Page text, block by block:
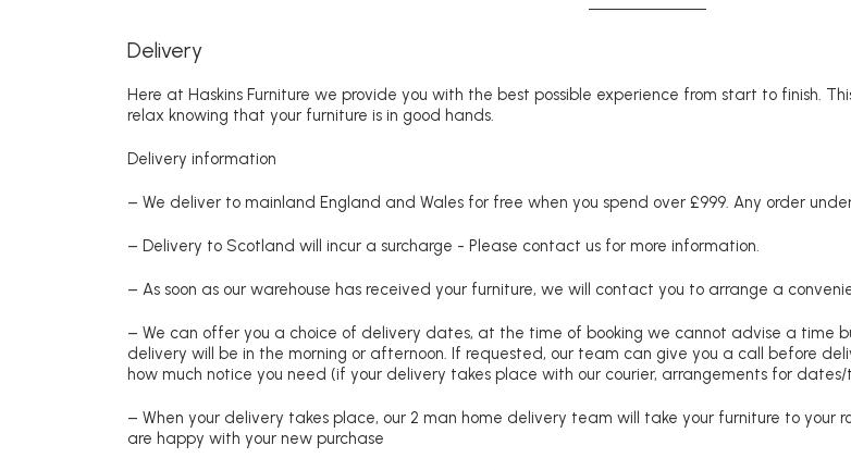
Delivery
Here at Haskins Furniture we provide you with the best possible experience from start to finish.
relax knowing that your furniture is in good hands.
Delivery information
– We deliver to mainland England and Wales for free when you spend over £999. Any order
– Delivery to Scotland will incur a surcharge - Please contact us for more information.
– As soon as our warehouse has received your furniture, we will contact you to arrange a
– We can offer you a choice of delivery dates, at the time of booking we cannot advise a time
delivery will be in the morning or afternoon. If requested, our team can give you a call before
how much notice you need (if your delivery takes place with our courier, arrangements for
– When your delivery takes place, our 2 man home delivery team will take your furniture to your
are happy with your new purchase